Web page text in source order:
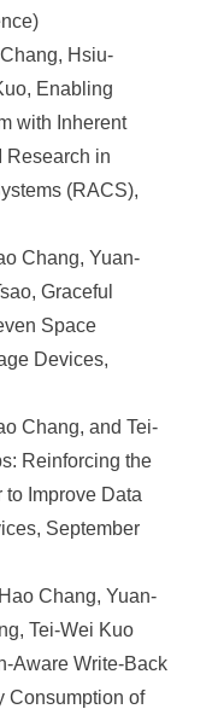
Hsiu-
Enabling
with Inherent
Research in
(RACS),
Chang, Yuan-
Graceful
Space
Devices,
Chang, and Tei-
Reinforcing the
to Improve Data
September
Chang, Yuan-
Tei-Wei Kuo
Aware Write-Back
Consumption of